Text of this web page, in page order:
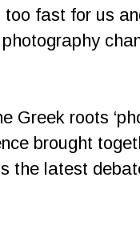
fast for us
roots
brought
the latest